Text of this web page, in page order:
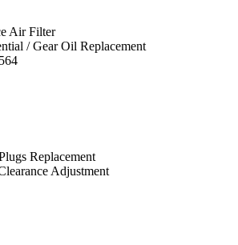
Air Filter
/ Gear Oil Replacement
Replacement
Adjustment